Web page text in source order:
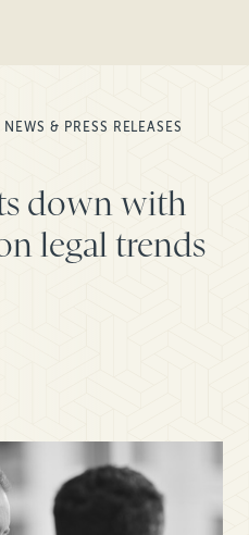
NEWS & PRESS RELEASES
down with
legal trends